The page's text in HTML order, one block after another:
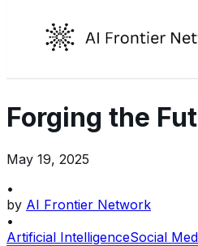
Forging the
May 19, 2025
•
by AI Frontier Network
•
Artificial IntelligenceSocial